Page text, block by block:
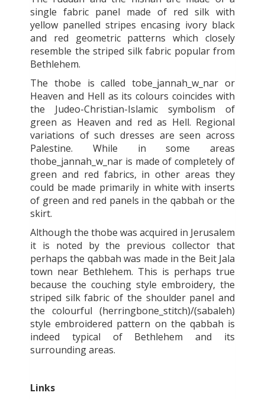
single fabric panel made of red silk with
yellow panelled stripes encasing ivory black
and red geometric patterns which closely
resemble the striped silk fabric popular from
Bethlehem.
The thobe is called tobe_jannah_w_nar or
Heaven and Hell as its colours coincides with
the Judeo-Christian-Islamic symbolism of
green as Heaven and red as Hell. Regional
variations of such dresses are seen across
Palestine. While in some areas
thobe_jannah_w_nar is made of completely of
green and red fabrics, in other areas they
could be made primarily in white with inserts
of green and red panels in the qabbah or the
skirt.
Although the thobe was acquired in Jerusalem
it is noted by the previous collector that
perhaps the qabbah was made in the Beit Jala
town near Bethlehem. This is perhaps true
because the couching style embroidery, the
striped silk fabric of the shoulder panel and
the colourful (herringbone_stitch)/(sabaleh)
style embroidered pattern on the qabbah is
indeed typical of Bethlehem and its
surrounding areas.
Links